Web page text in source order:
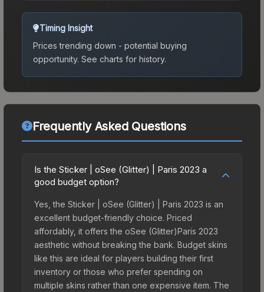
Timing Insight
Prices trending down - potential buying
opportunity. See charts for history.
Frequently Asked Questions
Is the Sticker | oSee (Glitter) | Paris 2023 a
good budget option?
Yes, the Sticker | oSee (Glitter) | Paris 2023 is an
excellent budget-friendly choice. Priced
affordably, it offers the oSee (Glitter)Paris 2023
aesthetic without breaking the bank. Budget skins
like this are ideal for players building their first
inventory or those who prefer spending on
multiple skins rather than one expensive item. The